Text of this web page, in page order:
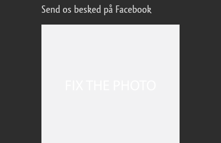
Send os besked på Facebook